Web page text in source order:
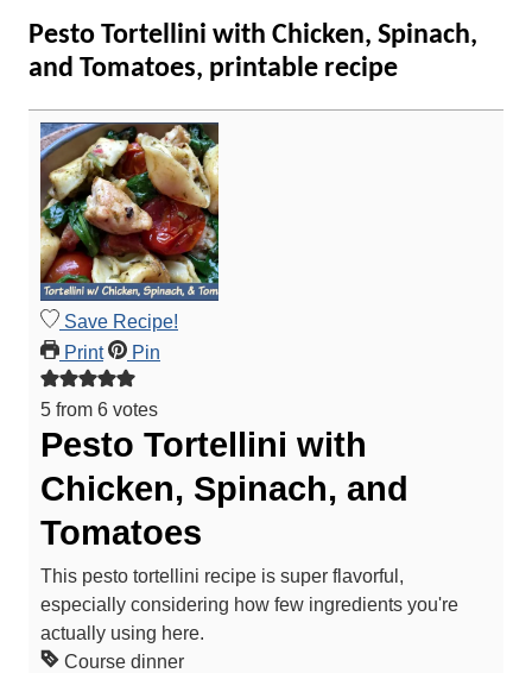
Pesto Tortellini with Chicken, Spinach,
and Tomatoes, printable recipe
Save Recipe!
Print
Pin
5 from 6 votes
Pesto Tortellini with
Chicken, Spinach, and
Tomatoes
This pesto tortellini recipe is super flavorful,
especially considering how few ingredients you're
actually using here.
Course dinner